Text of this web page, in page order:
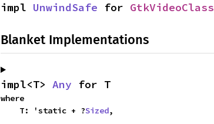
impl UnwindSafe for GtkVideoClass
Blanket Implementations
impl<T> Any for T
where
    T: 'static + ?
Sized,